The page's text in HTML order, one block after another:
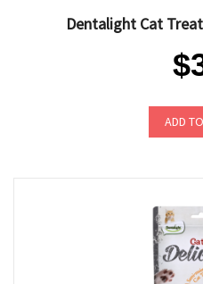
Dentalight Cat
ADD